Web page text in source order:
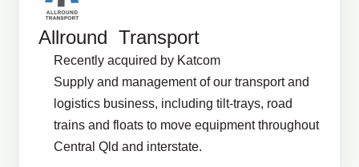
Allround Transport
Recently acquired by Katcom
Supply and management of our transport and
logistics business, including tilt-trays, road
trains and floats to move equipment throughout
Central Qld and interstate.